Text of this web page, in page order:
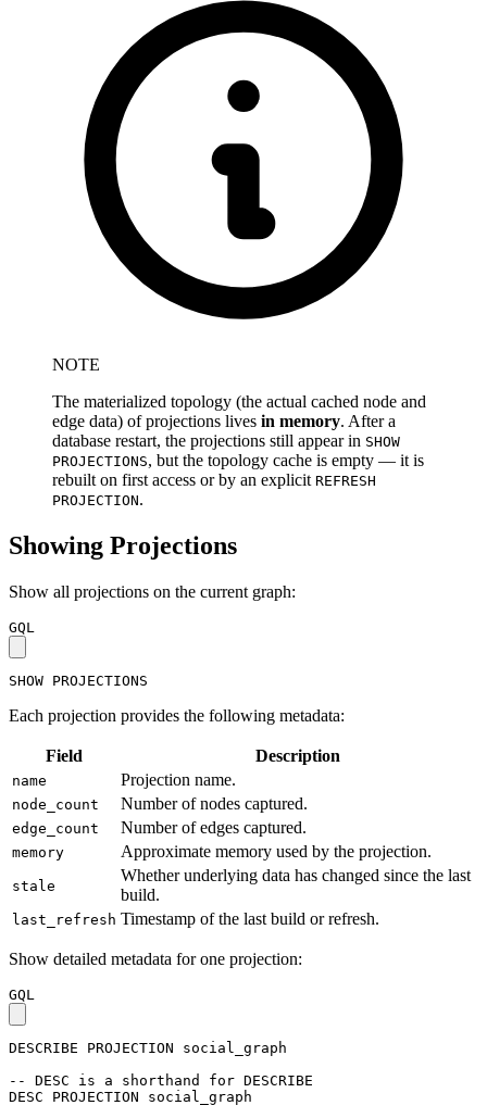
NOTE
The materialized topology (the actual cached node and
edge data) of projections lives in memory. After a
database restart, the projections still appear in SHOW
PROJECTIONS, but the topology cache is empty — it is
rebuilt on first access or by an explicit REFRESH
PROJECTION.
Showing Projections
Show all projections on the current graph:
GQL
SHOW PROJECTIONS
Each projection provides the following metadata:
Field Description
name Projection name.
node_count Number of nodes captured.
edge_count Number of edges captured.
memory Approximate memory used by the projection.
stale
Whether underlying data has changed since the last
build.
last_refresh Timestamp of the last build or refresh.
Show detailed metadata for one projection:
GQL
DESCRIBE PROJECTION
social_graph
-- DESC is a shorthand for DESCRIBE
DESC
PROJECTION social_graph